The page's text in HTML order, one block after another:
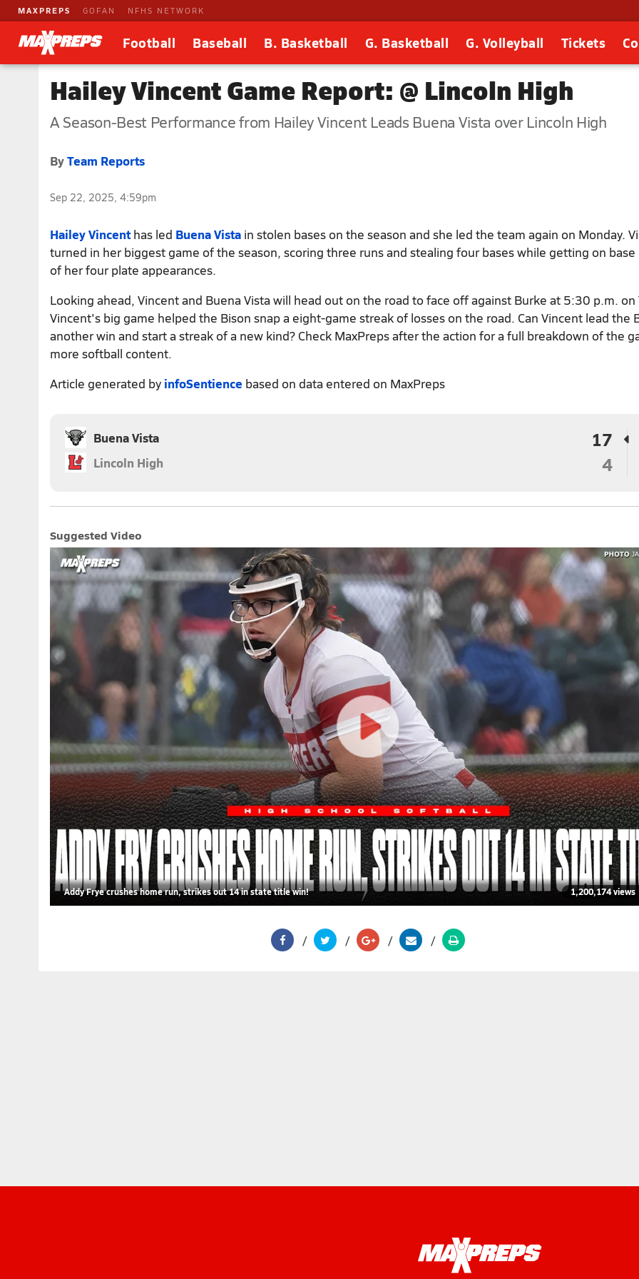
MAXPREPS GOFAN NFHS NETWORK
Football Baseball B. Basketball G. Basketball G. Volleyball Tickets
Hailey Vincent Game Report: @ Lincoln High
A Season-Best Performance from Hailey Vincent Leads Buena Vista over Lincoln High
ByTeam Reports
Sep 22, 2025, 4:59pm
Hailey Vincenthas led Buena Vista in stolen bases on the season and she led the team again on Monday.
turned in her biggest game of the season, scoring three runs and stealing four bases while getting on
of her four plate appearances.
Looking ahead, Vincent and Buena Vista will head out on the road to face off against Burke at 5:30 p.m. on
Vincent's big game helped the Bison snap a eight-game streak of losses on the road. Can Vincent lead the
another win and start a streak of a new kind? Check MaxPreps after the action for a full breakdown of the
more softball content.
Article generated by infoSentience based on data entered on MaxPreps
17
Buena Vista
4
Lincoln High
Suggested Video
Addy Frye crushes home run, strikes out 14 in state title win! 1,200,174 views